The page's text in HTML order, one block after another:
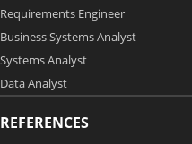
Requirements Engineer
Business Systems Analyst
Systems Analyst
Data Analyst
REFERENCES